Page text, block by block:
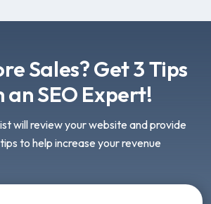
Sales? Get 3 Tips
an SEO Expert!
will review your website and provide
to help increase your revenue